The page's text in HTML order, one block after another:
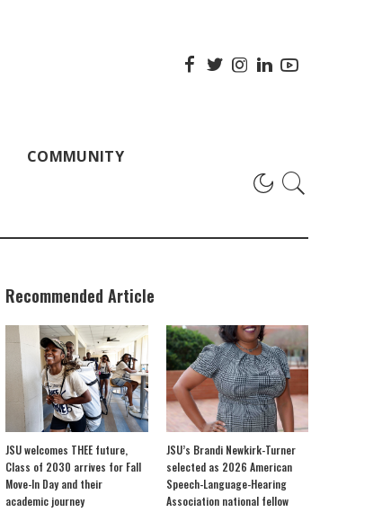
COMMUNITY
Recommended Article
JSU welcomes THEE future,
Class of 2030 arrives for Fall
Move-In Day and their
academic journey
JSU’s Brandi Newkirk-Turner
selected as 2026 American
Speech-Language-Hearing
Association national fellow